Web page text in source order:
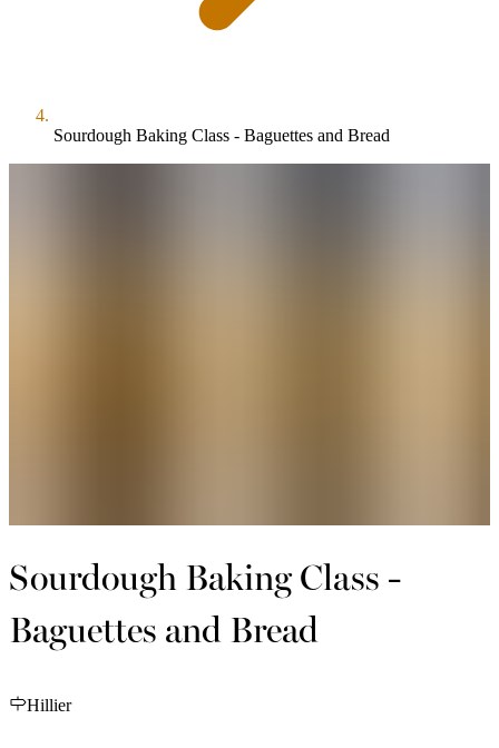
Sourdough Baking Class - Baguettes and Bread
Sourdough Baking Class -
Baguettes and Bread
Hillier